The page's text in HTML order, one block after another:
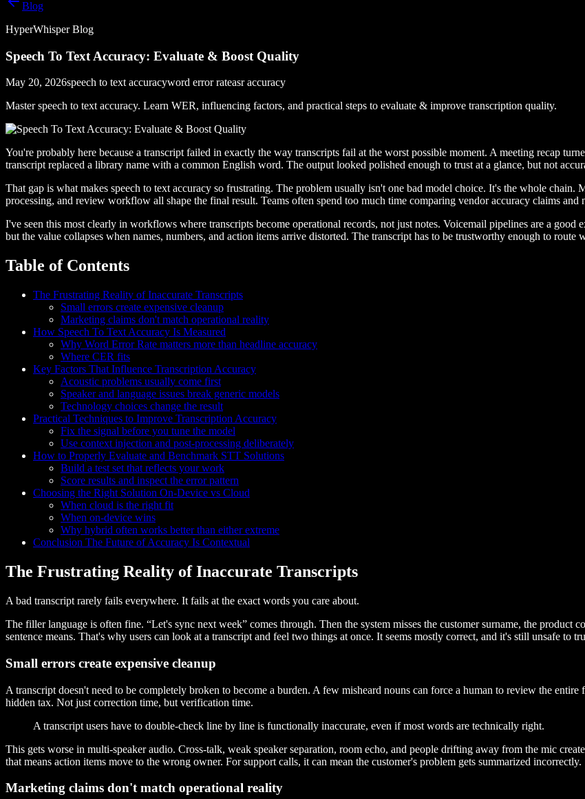
Blog
HyperWhisper Blog
Speech To Text Accuracy: Evaluate & Boost Quality
May 20, 2026speech to text accuracyword error rateasr accuracy
Master speech to text accuracy. Learn WER, influencing factors, and practical steps to evaluate & improve transcription quality.
You're probably here because a transcript failed in exactly the way transcripts fail at the worst possible moment. A meeting recap
transcript replaced a library name with a common English word. The output looked polished enough to trust at a glance, but not
That gap is what makes speech to text accuracy so frustrating. The problem usually isn't one bad model choice. It's the whole
processing, and review workflow all shape the final result. Teams often spend too much time comparing vendor accuracy claims
I've seen this most clearly in workflows where transcripts become operational records, not just notes. Voicemail pipelines are a good
but the value collapses when names, numbers, and action items arrive distorted. The transcript has to be trustworthy enough to route
Table of Contents
The Frustrating Reality of Inaccurate Transcripts
Small errors create expensive cleanup
Marketing claims don't match operational reality
How Speech To Text Accuracy Is Measured
Why Word Error Rate matters more than headline accuracy
Where CER fits
Key Factors That Influence Transcription Accuracy
Acoustic problems usually come first
Speaker and language issues break generic models
Technology choices change the result
Practical Techniques to Improve Transcription Accuracy
Fix the signal before you tune the model
Use context injection and post-processing deliberately
How to Properly Evaluate and Benchmark STT Solutions
Build a test set that reflects your work
Score results and inspect the error pattern
Choosing the Right Solution On-Device vs Cloud
When cloud is the right fit
When on-device wins
Why hybrid often works better than either extreme
Conclusion The Future of Accuracy Is Contextual
The Frustrating Reality of Inaccurate Transcripts
A bad transcript rarely fails everywhere. It fails at the exact words you care about.
The filler language is often fine. “Let's sync next week” comes through. Then the system misses the customer surname, the product
sentence means. That's why users can look at a transcript and feel two things at once. It seems mostly correct, and it's still unsafe to
Small errors create expensive cleanup
A transcript doesn't need to be completely broken to become a burden. A few misheard nouns can force a human to review the
hidden tax. Not just correction time, but verification time.
A transcript users have to double-check line by line is functionally inaccurate, even if most words are technically right.
This gets worse in multi-speaker audio. Cross-talk, weak speaker separation, room echo, and people drifting away from the mic
that means action items move to the wrong owner. For support calls, it can mean the customer's problem gets summarized incorrectly.
Marketing claims don't match operational reality